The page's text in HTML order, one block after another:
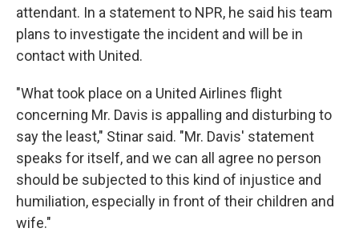
attendant. In a statement to NPR, he said his team
plans to investigate the incident and will be in
contact with United.
"What took place on a United Airlines flight
concerning Mr. Davis is appalling and disturbing to
say the least," Stinar said. "Mr. Davis' statement
speaks for itself, and we can all agree no person
should be subjected to this kind of injustice and
humiliation, especially in front of their children and
wife."